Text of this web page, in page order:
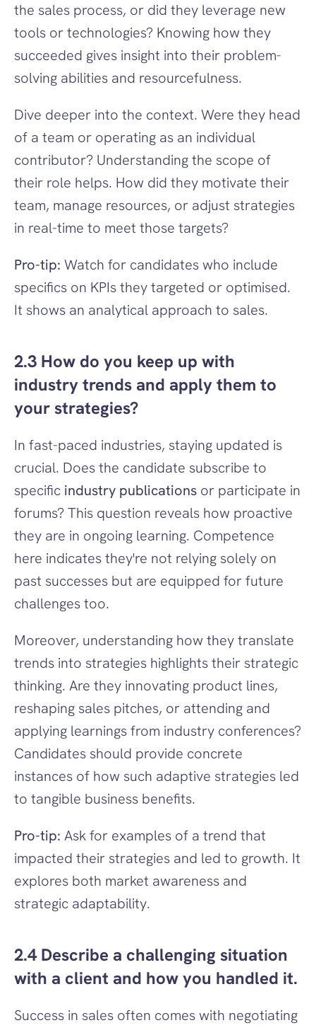
the sales process, or did they leverage new
tools or technologies? Knowing how they
succeeded gives insight into their problem-
solving abilities and resourcefulness.
Dive deeper into the context. Were they head
of a team or operating as an individual
contributor? Understanding the scope of
their role helps. How did they motivate their
team, manage resources, or adjust strategies
in real-time to meet those targets?
Pro-tip: Watch for candidates who include
specifics on KPIs they targeted or optimised.
It shows an analytical approach to sales.
2.3 How do you keep up with
industry trends and apply them to
your strategies?
In fast-paced industries, staying updated is
crucial. Does the candidate subscribe to
specific industry publications or participate in
forums? This question reveals how proactive
they are in ongoing learning. Competence
here indicates they're not relying solely on
past successes but are equipped for future
challenges too.
Moreover, understanding how they translate
trends into strategies highlights their strategic
thinking. Are they innovating product lines,
reshaping sales pitches, or attending and
applying learnings from industry conferences?
Candidates should provide concrete
instances of how such adaptive strategies led
to tangible business benefits.
Pro-tip: Ask for examples of a trend that
impacted their strategies and led to growth. It
explores both market awareness and
strategic adaptability.
2.4 Describe a challenging situation
with a client and how you handled it.
Success in sales often comes with negotiating